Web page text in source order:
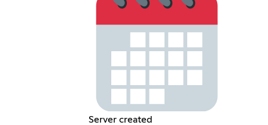
Server created